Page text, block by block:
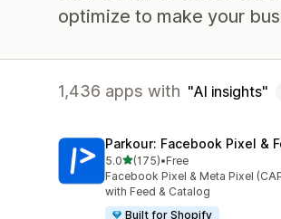
optimize to make your
1,436 apps with AI insights
Parkour: Facebook Pixel &
5.0out of 5 stars
(175)
175 total reviews
•Free
Facebook Pixel & Meta Pixel
with Feed & Catalog
Built for Shopify